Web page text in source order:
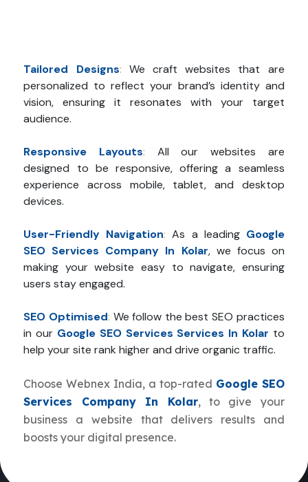
Tailored Designs: We craft websites that are
personalized to reflect your brand’s identity and
vision, ensuring it resonates with your target
audience.
Responsive Layouts:
All our websites are
designed to be responsive, offering a seamless
experience across mobile, tablet, and desktop
devices.
User-Friendly Navigation: As a leading Google
SEO Services Company In Kolar, we focus on
making your website easy to navigate, ensuring
users stay engaged.
SEO Optimised: We follow the best SEO practices
in our Google SEO Services Services In Kolar to
help your site rank higher and drive organic traffic.
Choose Webnex India, a top-rated Google SEO
Services Company In Kolar, to give your
business a website that delivers results and
boosts your digital presence.